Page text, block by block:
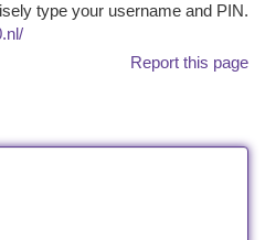
type your username and PIN.
Report this page